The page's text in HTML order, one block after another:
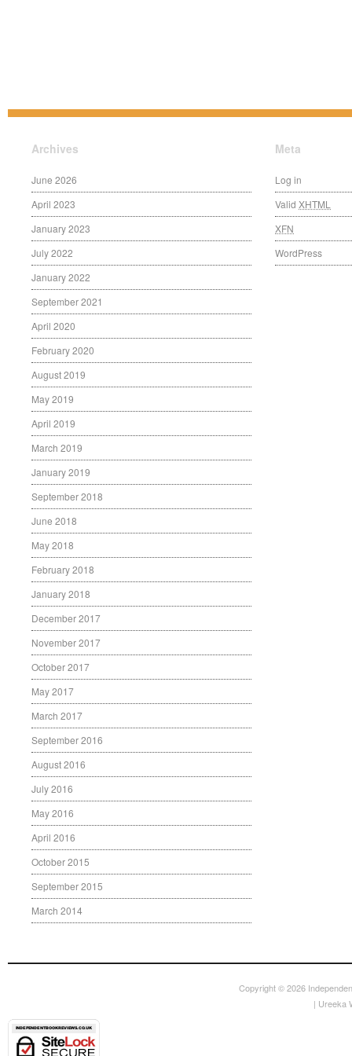
Archives
June 2026
April 2023
January 2023
July 2022
January 2022
September 2021
April 2020
February 2020
August 2019
May 2019
April 2019
March 2019
January 2019
September 2018
June 2018
May 2018
February 2018
January 2018
December 2017
November 2017
October 2017
May 2017
March 2017
September 2016
August 2016
July 2016
May 2016
April 2016
October 2015
September 2015
March 2014
Meta
Log in
Valid XHTML
XFN
WordPress
Copyright © 2026
| Ureeka